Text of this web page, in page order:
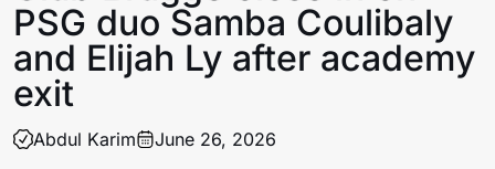
PSG duo Samba Coulibaly
and Elijah Ly after academy
exit
Abdul Karim June 26, 2026